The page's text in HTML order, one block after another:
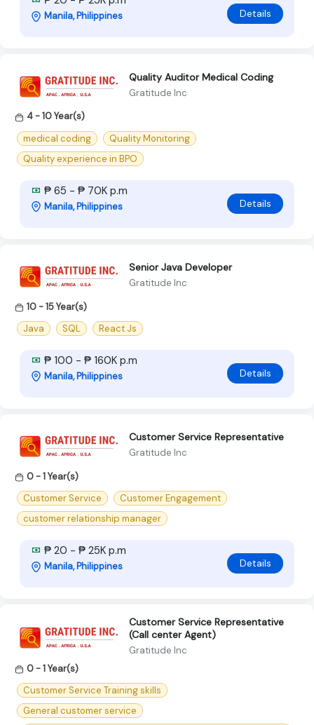
Manila, Philippines Details
Quality Auditor Medical Coding
Gratitude Inc
4 - 10 Year(s)
medical coding
Quality Monitoring
Quality experience in BPO
₱ 65 - ₱ 70K p.m
Manila, Philippines Details
Senior Java Developer
Gratitude Inc
10 - 15 Year(s)
Java
SQL React Js
₱ 100 - ₱ 160K p.m
Manila, Philippines Details
Customer Service Representative
Gratitude Inc
0 - 1 Year(s)
Customer Service
Customer Engagement
customer relationship manager
₱ 20 - ₱ 25K p.m
Manila, Philippines Details
Customer Service Representative
(Call center Agent)
Gratitude Inc
0 - 1 Year(s)
Customer Service Training skills
General customer service